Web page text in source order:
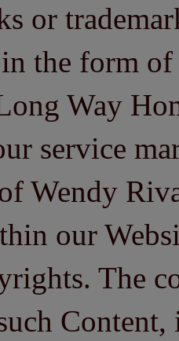
or
the form
Way
service
Wendy
our
The